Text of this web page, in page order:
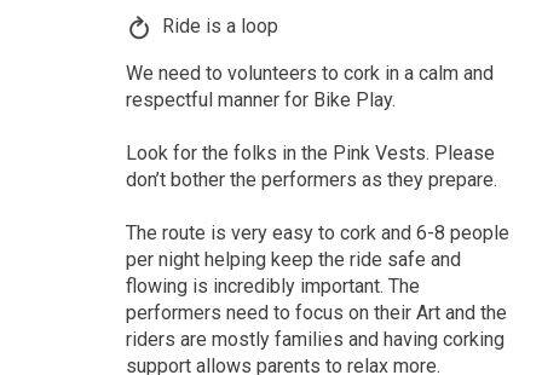
Ride is a loop
We need to volunteers to cork in a calm and
respectful manner for Bike Play.
Look for the folks in the Pink Vests. Please
don’t bother the performers as they prepare.
The route is very easy to cork and 6-8 people
per night helping keep the ride safe and
flowing is incredibly important. The
performers need to focus on their Art and the
riders are mostly families and having corking
support allows parents to relax more.